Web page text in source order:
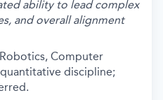
ability to lead complex
and overall alignment
Computer
discipline;